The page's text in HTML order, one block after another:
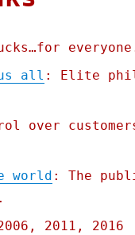
all : Elite
over
world : The
2011, 2016